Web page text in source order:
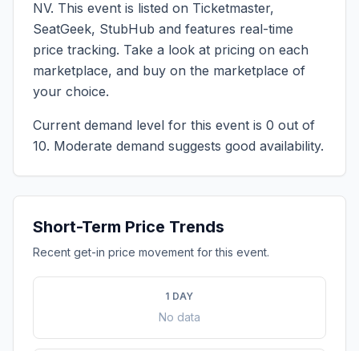
NV. This event is listed on Ticketmaster,
SeatGeek, StubHub and features real-time
price tracking. Take a look at pricing on each
marketplace, and buy on the marketplace of
your choice.
Current demand level for this event is 0 out of
10. Moderate demand suggests good availability.
Short-Term Price Trends
Recent get-in price movement for this event.
1 DAY
No data